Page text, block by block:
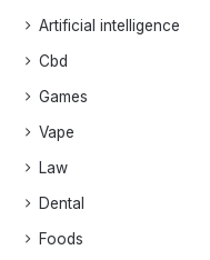
Artificial intelligence
Cbd
Games
Vape
Law
Dental
Foods